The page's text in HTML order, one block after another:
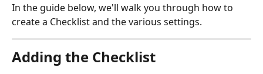
In the guide below, we'll walk you through how to
create a Checklist and the various settings.
Adding the Checklist